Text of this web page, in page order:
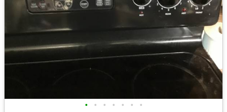
• • • • • • •